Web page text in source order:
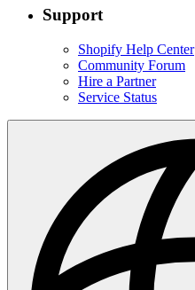
Support
Shopify Help Center
Community Forum
Hire a Partner
Service Status